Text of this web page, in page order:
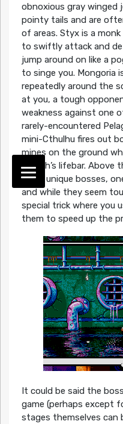
obnoxious gray
pointy tails and are
of areas. Styx is a
to swiftly attack and
jump around on like a
to singe you. Mongoria
repeatedly around the
at you, a tough
weakness against one
rarely-encountered
mini-Cthulhu fires out
mines on the ground
Sketch’s lifebar. Above
three unique bosses,
and while they seem
special trick where you
them to speed up the
It could be said the
game (perhaps except
stages themselves can